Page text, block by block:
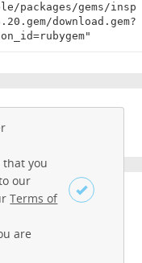
Login
packages/gems/insp
download.gem?
inspec/inspec
that you
our
Terms of
are